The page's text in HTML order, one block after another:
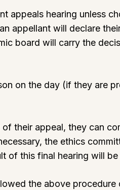
appeals hearing unless
appellant will declare
board will carry the
on the day (if they are
their appeal, they can
the ethics
of this final hearing will
the above